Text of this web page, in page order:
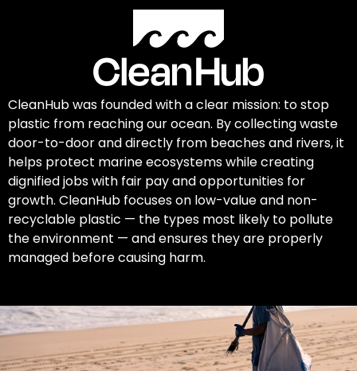
CleanHub was founded with a clear mission: to stop
plastic from reaching our ocean. By collecting waste
door-to-door and directly from beaches and rivers, it
helps protect marine ecosystems while creating
dignified jobs with fair pay and opportunities for
growth. CleanHub focuses on low-value and non-
recyclable plastic — the types most likely to pollute
the environment — and ensures they are properly
managed before causing harm.